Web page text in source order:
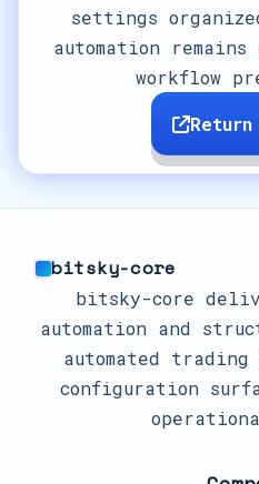
settings
automation
workflow
bitsky-core
bitsky-core
automation and
automated
configuration